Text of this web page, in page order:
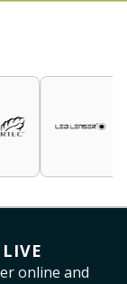
online and